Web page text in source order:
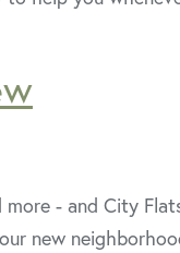
- and City
new